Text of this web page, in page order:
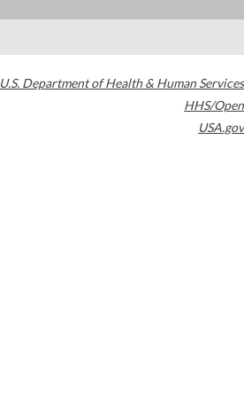
U.S. Department of Health & Human Services
HHS/Open
USA.gov